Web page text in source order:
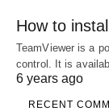
How to
TeamViewer is a
control. It is
6 years ago
RECENT